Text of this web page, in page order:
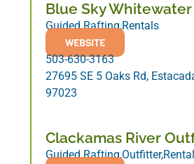
Blue Sky
Guided Rafting,Rentals
WEBSITE
503-630-3163
27695 SE 5 Oaks Rd,
97023
Clackamas River
Guided